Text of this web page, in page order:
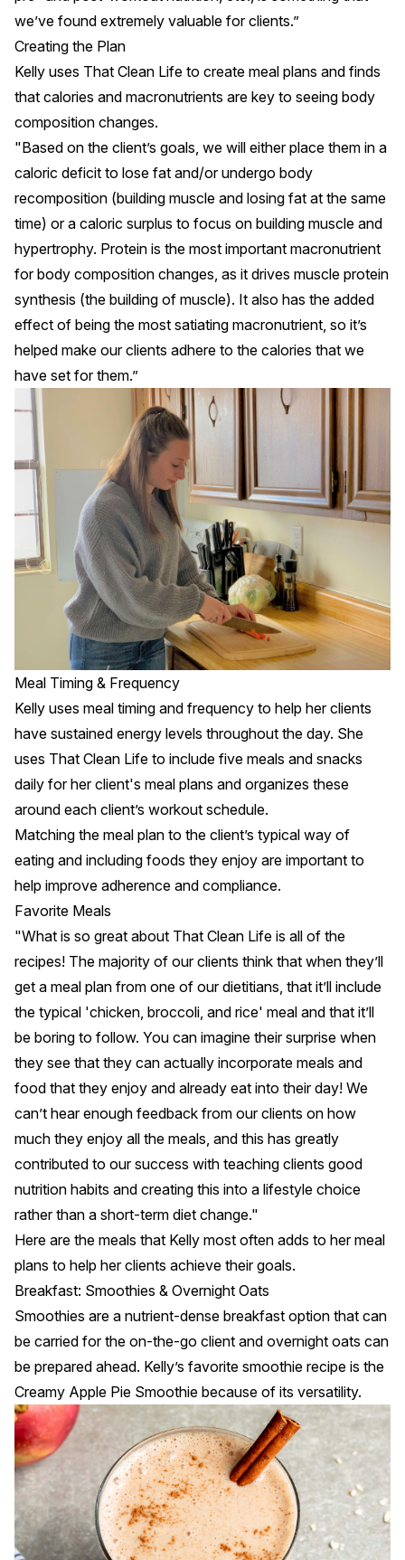
we’ve found extremely valuable for clients.”
Creating the Plan
Kelly uses That Clean Life to create meal plans and finds
that calories and macronutrients are key to seeing body
composition changes.
"Based on the client’s goals, we will either place them in a
caloric deficit to lose fat and/or undergo body
recomposition (building muscle and losing fat at the same
time) or a caloric surplus to focus on building muscle and
hypertrophy. Protein is the most important macronutrient
for body composition changes, as it drives muscle protein
synthesis (the building of muscle). It also has the added
effect of being the most satiating macronutrient, so it’s
helped make our clients adhere to the calories that we
have set for them.”
Meal Timing & Frequency
Kelly uses meal timing and frequency to help her clients
have sustained energy levels throughout the day. She
uses That Clean Life to include five meals and snacks
daily for her client's meal plans and organizes these
around each client’s workout schedule.
Matching the meal plan to the client’s typical way of
eating and including foods they enjoy are important to
help improve adherence and compliance.
Favorite Meals
"What is so great about That Clean Life is all of the
recipes! The majority of our clients think that when they’ll
get a meal plan from one of our dietitians, that it’ll include
the typical 'chicken, broccoli, and rice' meal and that it’ll
be boring to follow. You can imagine their surprise when
they see that they can actually incorporate meals and
food that they enjoy and already eat into their day! We
can’t hear enough feedback from our clients on how
much they enjoy all the meals, and this has greatly
contributed to our success with teaching clients good
nutrition habits and creating this into a lifestyle choice
rather than a short-term diet change."
Here are the meals that Kelly most often adds to her meal
plans to help her clients achieve their goals.
Breakfast: Smoothies & Overnight Oats
Smoothies are a nutrient-dense breakfast option that can
be carried for the on-the-go client and overnight oats can
be prepared ahead. Kelly’s favorite smoothie recipe is the
Creamy Apple Pie Smoothie because of its versatility.